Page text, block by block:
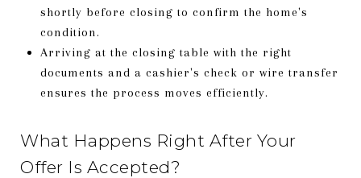
shortly before closing to confirm the home's
condition.
Arriving at the closing table with the right
documents and a cashier's check or wire transfer
ensures the process moves efficiently.
What Happens Right After Your
Offer Is Accepted?